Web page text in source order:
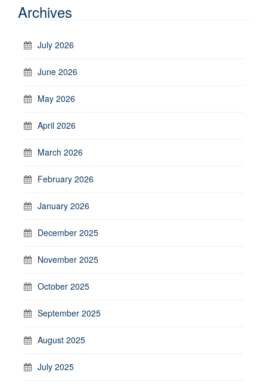
Archives
July 2026
June 2026
May 2026
April 2026
March 2026
February 2026
January 2026
December 2025
November 2025
October 2025
September 2025
August 2025
July 2025